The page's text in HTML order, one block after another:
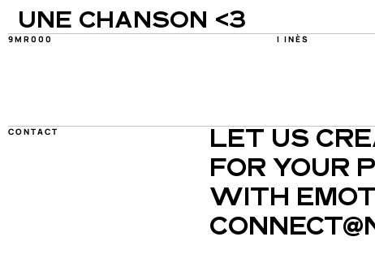
UNE CHANSON <3
9MR000 I INÈS
CONTACT
LET US
FOR YOUR
WITH